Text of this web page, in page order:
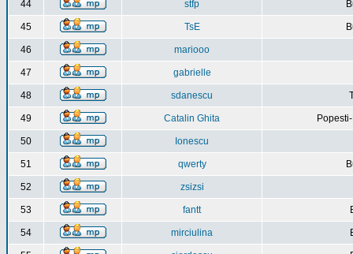
44 stfp
45 TsE
46 mariooo
47 gabrielle
48 sdanescu
49 Catalin Ghita
50 Ionescu
51 qwerty
52 zsizsi
53 fantt
54 mirciulina